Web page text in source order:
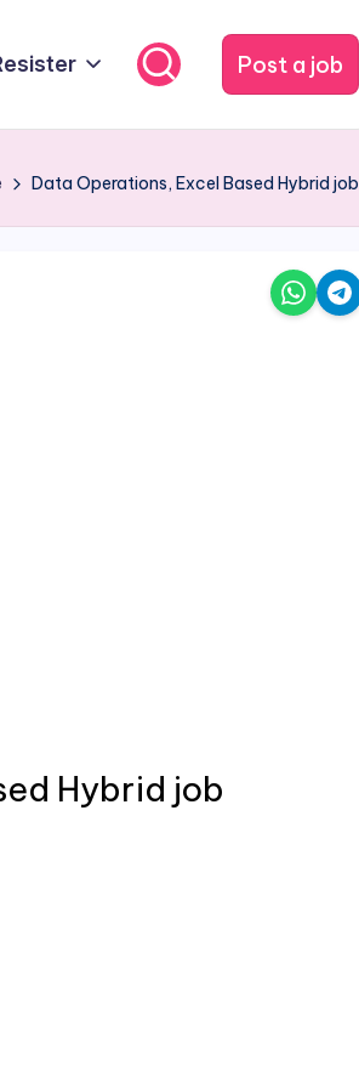
Post a job
Data Operations, Excel Based Hybrid job
Hybrid job